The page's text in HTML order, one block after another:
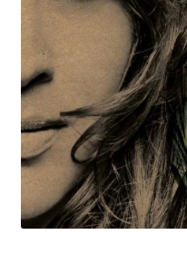
RIYL Search
Shop